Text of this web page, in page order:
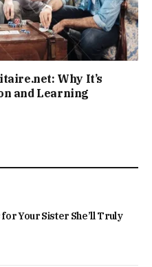
Why It’s
and Learning
for Your Sister She’ll Truly